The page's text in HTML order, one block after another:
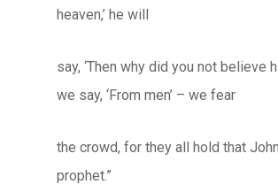
heaven,’ he will
say, ‘Then why did you not believe
we say, ‘From men’ – we fear
the crowd, for they all hold that
prophet.”